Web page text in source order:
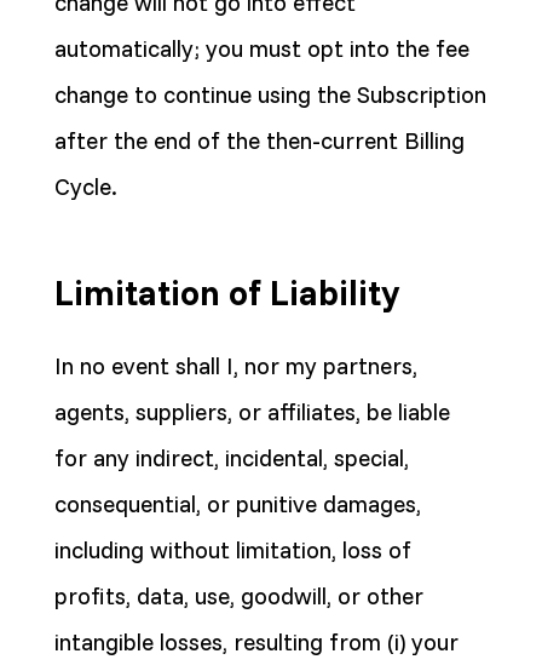
automatically; you must opt into the fee
change to continue using the Subscription
after the end of the then-current Billing
Cycle.
Limitation of Liability
In no event shall I, nor my partners,
agents, suppliers, or affiliates, be liable
for any indirect, incidental, special,
consequential, or punitive damages,
including without limitation, loss of
profits, data, use, goodwill, or other
intangible losses, resulting from (i) your